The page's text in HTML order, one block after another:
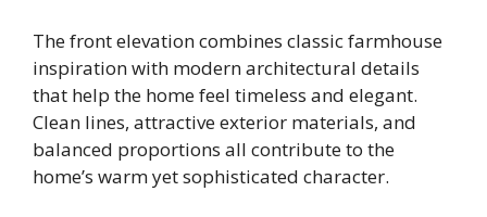
The front elevation combines classic farmhouse
inspiration with modern architectural details
that help the home feel timeless and elegant.
Clean lines, attractive exterior materials, and
balanced proportions all contribute to the
home’s warm yet sophisticated character.